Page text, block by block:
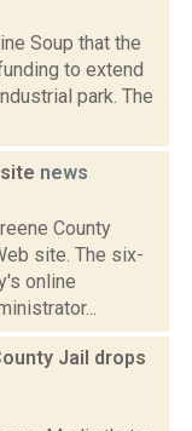
Soup that the
to extend
park. The
news
County
site. The six-
online
Jail drops